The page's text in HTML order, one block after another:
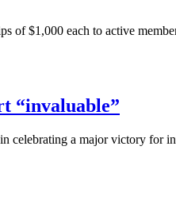
of $1,000 each to active
“invaluable”
celebrating a major victory for